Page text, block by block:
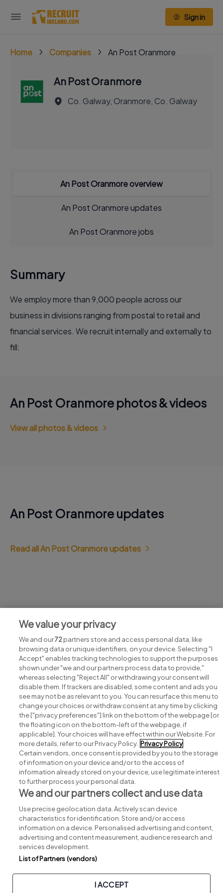
Sign in
Home Companies An Post Oranmore
An Post Oranmore
Co. Galway, Oranmore, Co. Galway
An Post Oranmore overview
An Post Oranmore updates
An Post Oranmore jobs
Summary
We employ more than 9,000 people across our
business in divisions ranging from postal to retail and
financial services. We recruit internally and externally to
fill:
An Post Oranmore photos & videos
View all photos & videos
An Post Oranmore updates
Read all An Post Oranmore updates
View all An Post Oranmore jobs
Search for jobs
Post a job
Advice centre
Executive jobs
Part of group.
Privacy Legal Cookies Cookie Settings Sitemap
We value your privacy
We and our72partners store and access personal data, like
browsing data or unique identifiers, on your device. Selecting "I
Accept" enables tracking technologies to support the purposes
shown under "we and our partners process data to provide,"
whereas selecting "Reject All" or withdrawing your consent will
disable them. If trackers are disabled, some content and ads you
see may not be as relevant to you. You can resurface this menu to
change your choices or withdraw consent at any time by clicking
the ["privacy preferences"] link on the bottom of the webpage [or
the floating icon on the bottom-left of the webpage, if
applicable]. Your choices will have effect within our Website. For
more details, refer to our Privacy Policy. Privacy Policy
Certain vendors, once consent is provided by you to the storage
of information on your device and/or to the access of
information already stored on your device, use legitimate interest
to further process your personal data.
We and our partners collect and use data
Use precise geolocation data. Actively scan device
characteristics for identification. Store and/or access
information on a device. Personalised advertising and content,
advertising and content measurement, audience research and
services development.
List of Partners (vendors)
I ACCEPT